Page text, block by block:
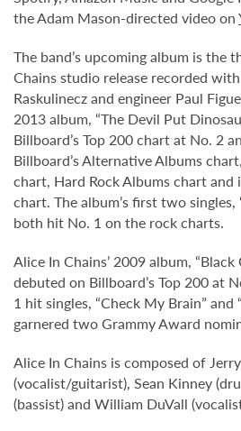
the Adam Mason-directed video on
The band’s upcoming album is the
Chains studio release recorded
Raskulinecz and engineer Paul
2013 album, “The Devil Put
Billboard’s Top 200 chart at No. 2
Billboard’s Alternative Albums
chart, Hard Rock Albums chart and
chart. The album’s first two singles,
both hit No. 1 on the rock charts.
Alice In Chains’ 2009 album, “Black
debuted on Billboard’s Top 200 at
1 hit singles, “Check My Brain” and
garnered two Grammy Award
Alice In Chains is composed of
(vocalist/guitarist), Sean Kinney
(bassist) and William DuVall